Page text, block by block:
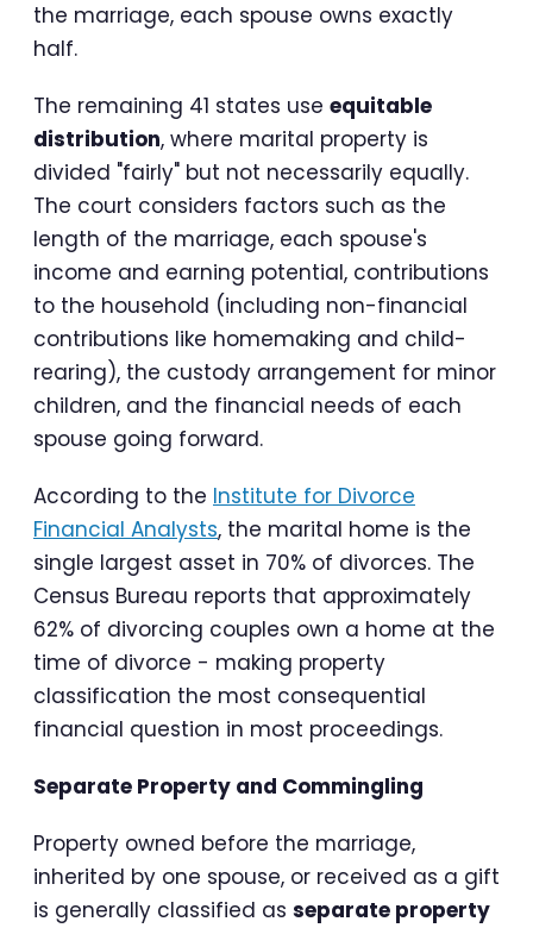
the marriage, each spouse owns exactly
half.
The remaining 41 states use equitable
distribution, where marital property is
divided "fairly" but not necessarily equally.
The court considers factors such as the
length of the marriage, each spouse's
income and earning potential, contributions
to the household (including non-financial
contributions like homemaking and child-
rearing), the custody arrangement for minor
children, and the financial needs of each
spouse going forward.
According to the Institute for Divorce
Financial Analysts, the marital home is the
single largest asset in 70% of divorces. The
Census Bureau reports that approximately
62% of divorcing couples own a home at the
time of divorce - making property
classification the most consequential
financial question in most proceedings.
Separate Property and Commingling
Property owned before the marriage,
inherited by one spouse, or received as a gift
is generally classified as separate property